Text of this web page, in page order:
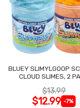
BLUEY SLIMYLGOOP
CLOUD SLIMES, 2
$13.99
$12.99 -7%